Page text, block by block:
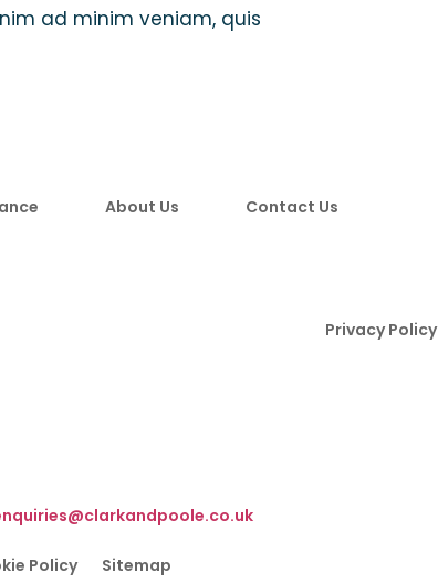
ad minim veniam, quis
About Us Contact Us
Privacy Policy
Policy Sitemap